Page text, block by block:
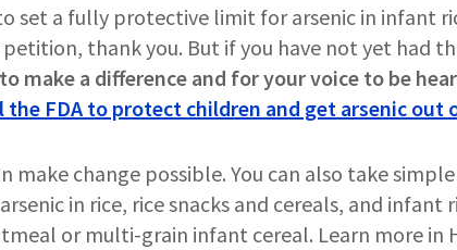
set a fully protective limit for arsenic in infant
thank you. But if you have not yet had
make a difference and for your voice to be
the FDA to protect children and get arsenic out
make change possible. You can also take
in rice, rice snacks and cereals, and infant
or multi-grain infant cereal. Learn more in